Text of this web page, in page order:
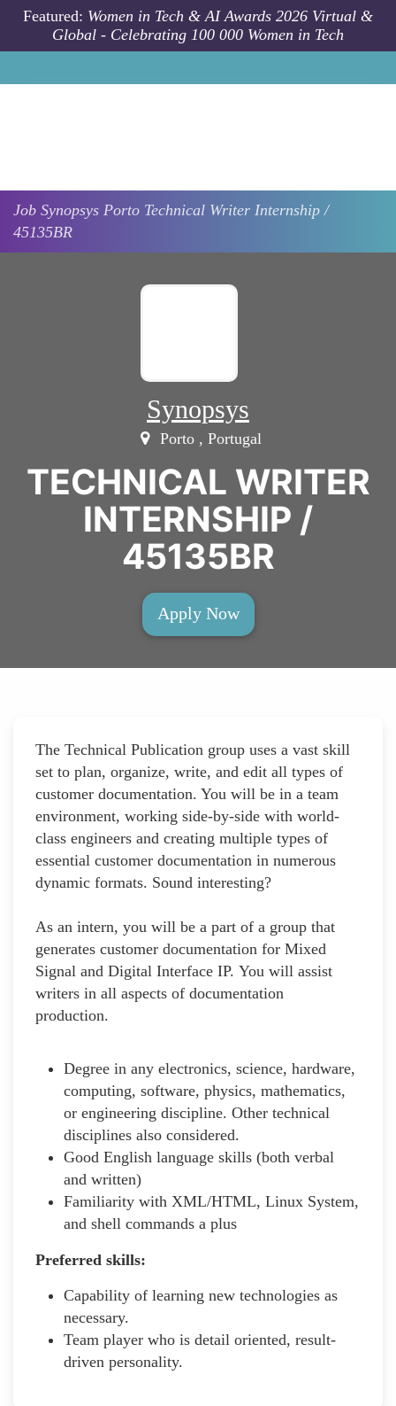
Skip to main content
Featured: Women in Tech & AI Awards 2026 Virtual &
Global - Celebrating 100 000 Women in Tech
Job Synopsys Porto Technical Writer Internship /
45135BR
Synopsys
Porto , Portugal
TECHNICAL WRITER
INTERNSHIP /
45135BR
Apply Now
The Technical Publication group uses a vast skill
set to plan, organize, write, and edit all types of
customer documentation. You will be in a team
environment, working side-by-side with world-
class engineers and creating multiple types of
essential customer documentation in numerous
dynamic formats. Sound interesting?
As an intern, you will be a part of a group that
generates customer documentation for Mixed
Signal and Digital Interface IP. You will assist
writers in all aspects of documentation
production.
Degree in any electronics, science, hardware,
computing, software, physics, mathematics,
or engineering discipline. Other technical
disciplines also considered.
Good English language skills (both verbal
and written)
Familiarity with XML/HTML, Linux System,
and shell commands a plus
Preferred skills:
Capability of learning new technologies as
necessary.
Team player who is detail oriented, result-
driven personality.